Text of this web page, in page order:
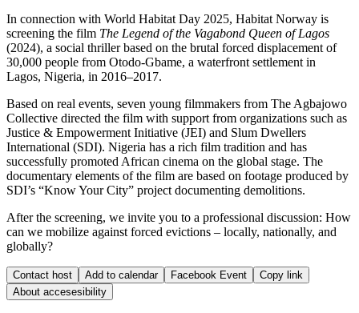
In connection with World Habitat Day 2025, Habitat Norway is
screening the film The Legend of the Vagabond Queen of Lagos
(2024), a social thriller based on the brutal forced displacement of
30,000 people from Otodo-Gbame, a waterfront settlement in
Lagos, Nigeria, in 2016–2017.
Based on real events, seven young filmmakers from The Agbajowo
Collective directed the film with support from organizations such as
Justice & Empowerment Initiative (JEI) and Slum Dwellers
International (SDI). Nigeria has a rich film tradition and has
successfully promoted African cinema on the global stage. The
documentary elements of the film are based on footage produced by
SDI’s “Know Your City” project documenting demolitions.
After the screening, we invite you to a professional discussion: How
can we mobilize against forced evictions – locally, nationally, and
globally?
Contact host Add to calendar Facebook Event
Copy link
About accesesibility